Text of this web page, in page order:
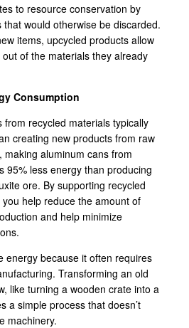
to resource conservation by
would otherwise be discarded.
items, upcycled products allow
of the materials they already
Consumption
from recycled materials typically
creating new products from raw
making aluminum cans from
95% less energy than producing
ore. By supporting recycled
help reduce the amount of
and help minimize
energy because it often requires
Transforming an old
like turning a wooden crate into a
a simple process that doesn’t
machinery.